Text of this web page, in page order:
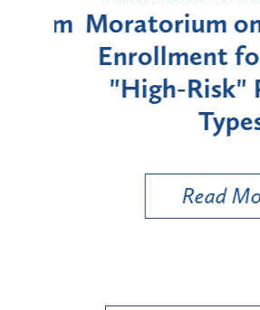
Moratorium on
Enrollment for
"High-Risk"
Types
Read More